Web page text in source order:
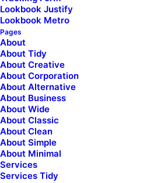
Lookbook Justify
Lookbook Metro
Pages
About
About Tidy
About Creative
About Corporation
About Alternative
About Business
About Wide
About Classic
About Clean
About Simple
About Minimal
Services
Services Tidy
uncode_shortcode_id="414078"
Docs and Support
[/uncode_list]
Tutorials
[uncode_list icon="fa fa-play-circle"
uncode_shortcode_id="156414"
Video Tutorials
[/uncode_list]